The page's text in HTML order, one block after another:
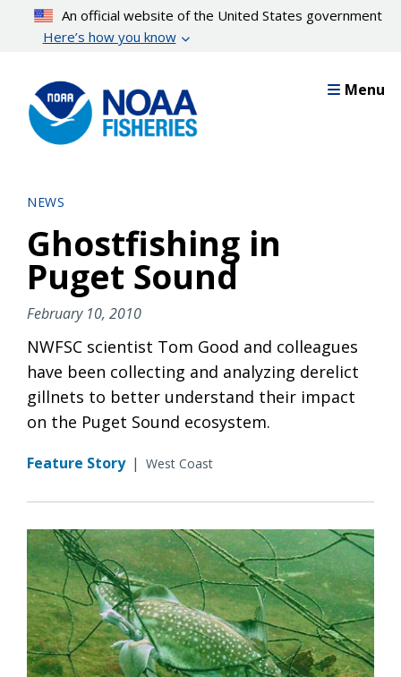
content
An official website of the United States government
Here’s how you know
Menu
NEWS
Ghostfishing in
Puget Sound
February 10, 2010
NWFSC scientist Tom Good and colleagues
have been collecting and analyzing derelict
gillnets to better understand their impact
on the Puget Sound ecosystem.
Feature Story | West Coast